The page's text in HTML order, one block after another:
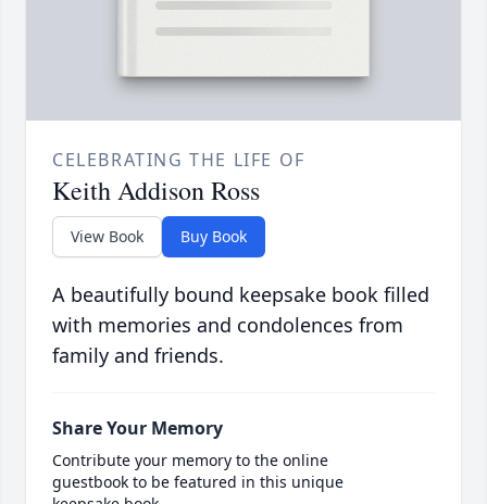
CELEBRATING THE LIFE OF
Keith Addison Ross
View Book Buy Book
A beautifully bound keepsake book filled
with memories and condolences from
family and friends.
Share Your Memory
Contribute your memory to the online
guestbook to be featured in this unique